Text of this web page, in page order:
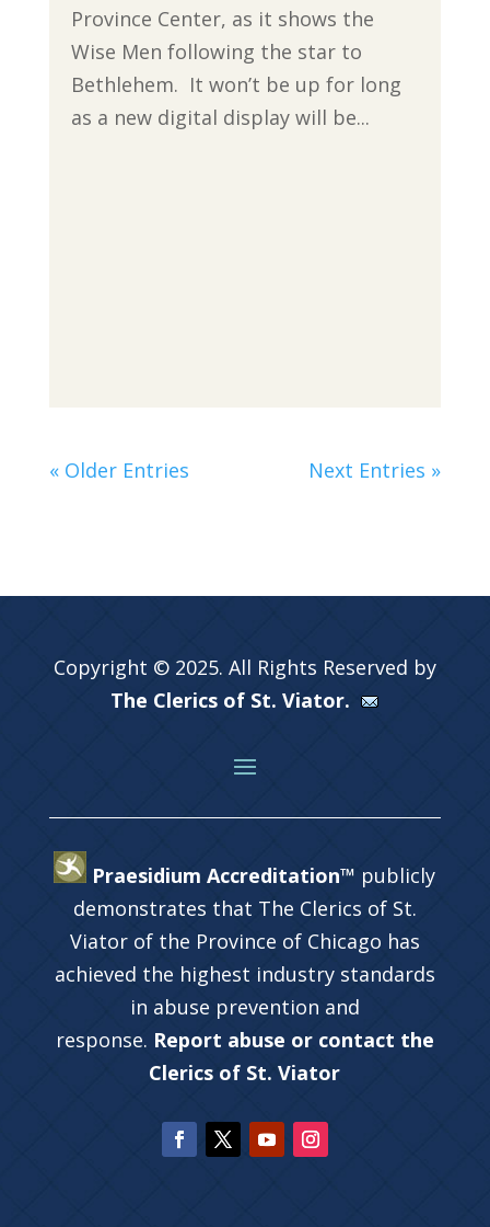
Province Center, as it shows the
Wise Men following the star to
Bethlehem. It won’t be up for long
as a new digital display will be...
« Older Entries Next Entries »
Copyright © 2025. All Rights Reserved by
The Clerics of St. Viator.
Praesidium Accreditation™ publicly
demonstrates that The Clerics of St.
Viator of the Province of Chicago has
achieved the highest industry standards
in abuse prevention and
response. Report abuse or contact the
Clerics of St. Viator